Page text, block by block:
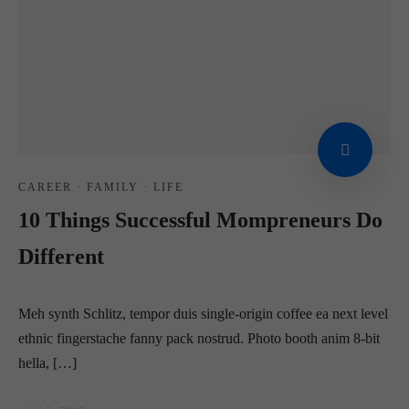
CAREER · FAMILY · LIFE
10 Things Successful Mompreneurs Do
Different
Meh synth Schlitz, tempor duis single-origin coffee ea next level
ethnic fingerstache fanny pack nostrud. Photo booth anim 8-bit
hella, […]